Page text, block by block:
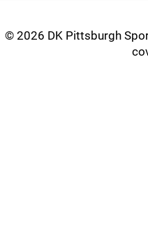
© 2026 DK Pittsburgh